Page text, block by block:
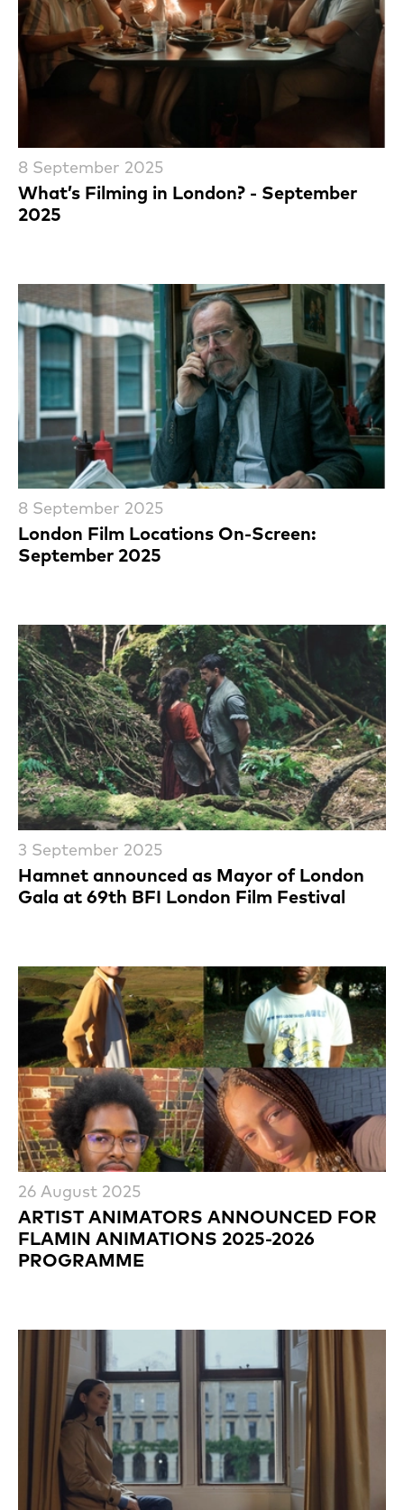
What’s Filming in London? - September
2025
8 September 2025
London Film Locations On-Screen:
September 2025
8 September 2025
Hamnet announced as Mayor of London
Gala at 69th BFI London Film Festival
3 September 2025
ARTIST ANIMATORS ANNOUNCED FOR
FLAMIN ANIMATIONS 2025-2026
PROGRAMME
26 August 2025